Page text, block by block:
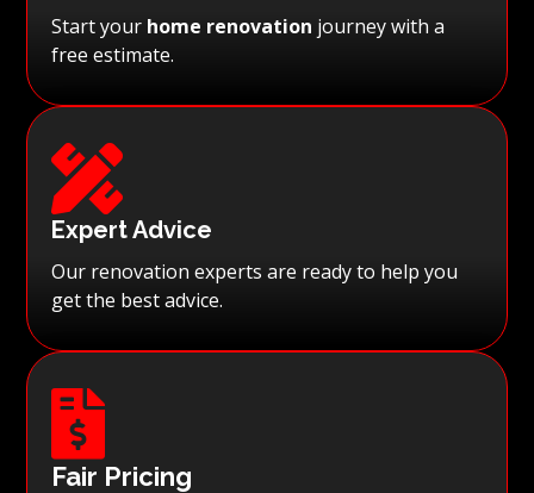
Start your home renovation journey with a
free estimate.

Expert Advice
Our renovation experts are ready to help you
get the best advice.

Fair Pricing